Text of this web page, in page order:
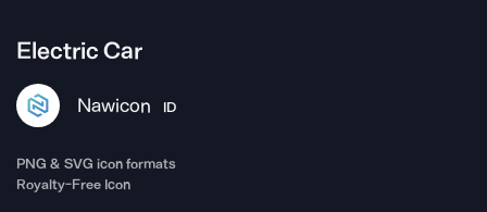
Electric Car
Nawicon ID
PNG & SVG icon formats
Royalty-Free Icon